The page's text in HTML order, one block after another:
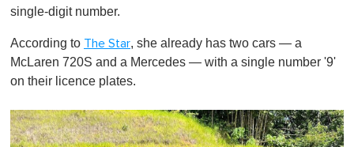
single-digit number.
According to The Star, she already has two cars — a
McLaren 720S and a Mercedes — with a single number '9'
on their licence plates.